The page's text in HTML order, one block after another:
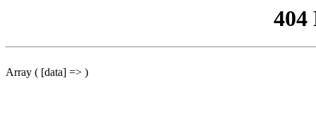
404
Array ( [data] => )